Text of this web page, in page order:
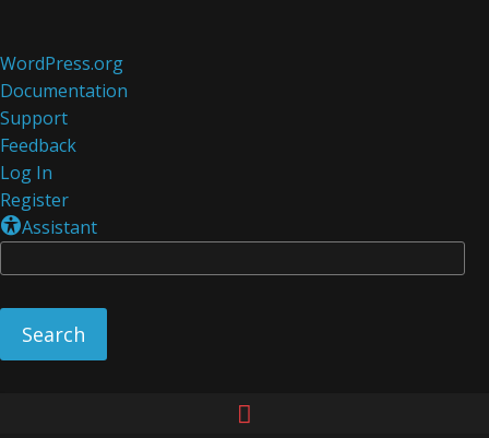
About
WordPress
WordPress.org
Documentation
Support
Feedback
Log In
Register
Assistant